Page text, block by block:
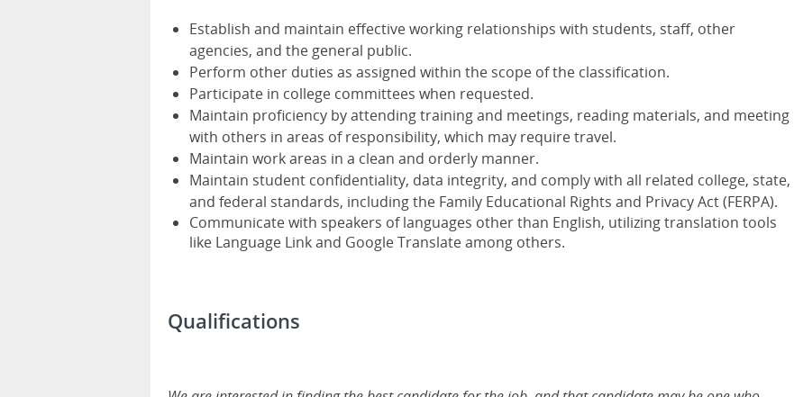
Establish and maintain effective working relationships with students, staff, other
agencies, and the general public.
Perform other duties as assigned within the scope of the classification.
Participate in college committees when requested.
Maintain proficiency by attending training and meetings, reading materials, and meeting
with others in areas of responsibility, which may require travel.
Maintain work areas in a clean and orderly manner.
Maintain student confidentiality, data integrity, and comply with all related college, state,
and federal standards, including the Family Educational Rights and Privacy Act (FERPA).
Communicate with speakers of languages other than English, utilizing translation tools
like Language Link and Google Translate among others.
Qualifications